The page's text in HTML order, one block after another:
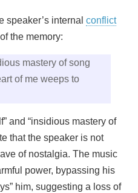
speaker’s internal conflict
the memory:
mastery of song
of me weeps to
and “insidious mastery of
that the speaker is not
of nostalgia. The music
power, bypassing his
him, suggesting a loss of